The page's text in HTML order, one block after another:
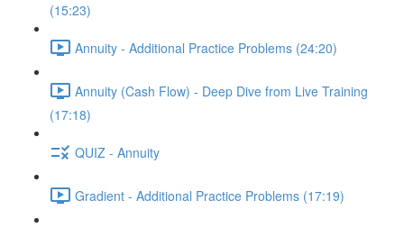
(15:23)
Annuity - Additional Practice Problems (24:20)
Annuity (Cash Flow) - Deep Dive from Live Training
(17:18)
QUIZ - Annuity
Gradient - Additional Practice Problems (17:19)